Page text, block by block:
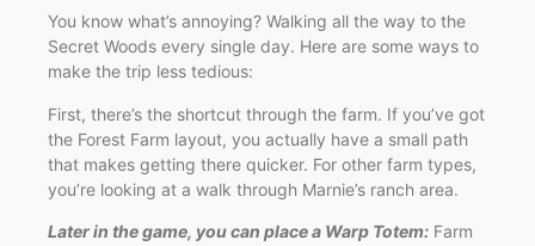
You know what’s annoying? Walking all the way to the
Secret Woods every single day. Here are some ways to
make the trip less tedious:
First, there’s the shortcut through the farm. If you’ve got
the Forest Farm layout, you actually have a small path
that makes getting there quicker. For other farm types,
you’re looking at a walk through Marnie’s ranch area.
Later in the game, you can place a Warp Totem: Farm